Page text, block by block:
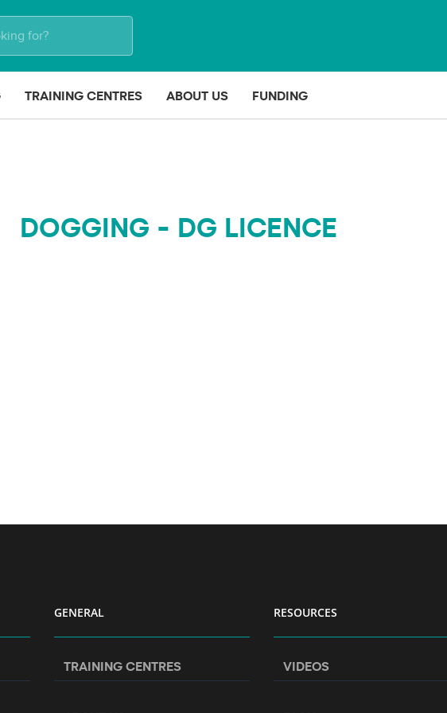
TRAINING CENTRES ABOUT US FUNDING
DOGGING - DG LICENCE
GENERAL
TRAINING CENTRES
RESOURCES
VIDEOS